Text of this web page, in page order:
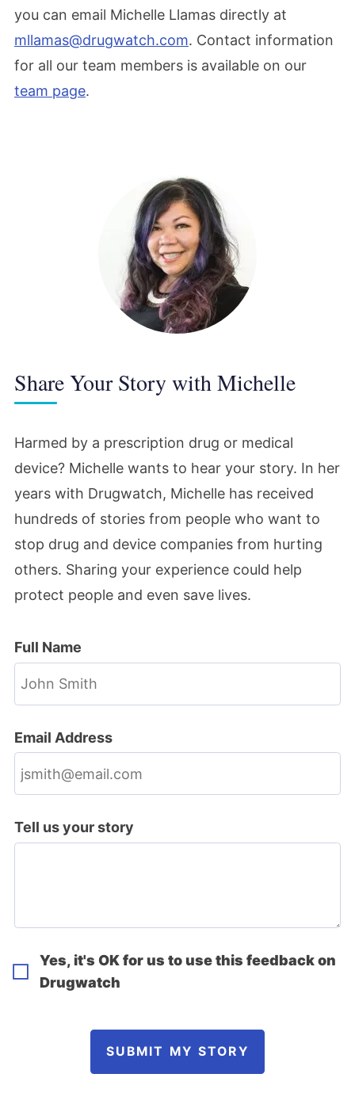
you can email Michelle Llamas directly at
mllamas@drugwatch.com. Contact information
for all our team members is available on our
team page.
Share Your Story with Michelle
Harmed by a prescription drug or medical
device? Michelle wants to hear your story. In her
years with Drugwatch, Michelle has received
hundreds of stories from people who want to
stop drug and device companies from hurting
others. Sharing your experience could help
protect people and even save lives.
Full Name
Email Address
Tell us your story
Yes, it's OK for us to use this feedback on
Drugwatch
SUBMIT MY STORY